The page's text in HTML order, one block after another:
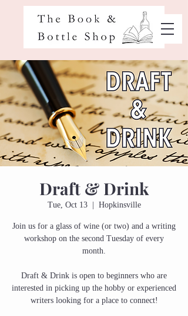
Draft & Drink
Tue, Oct 13
  |
Hopkinsville
Join us for a glass of wine (or two) and a writing
workshop on the second Tuesday of every
month.
Draft & Drink is open to beginners who are
interested in picking up the hobby or experienced
writers looking for a place to connect!